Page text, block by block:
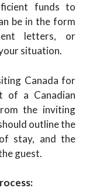
funds to
be in the form
letters, or
situation.
Canada for
of a Canadian
the inviting
outline the
stay, and the
guest.